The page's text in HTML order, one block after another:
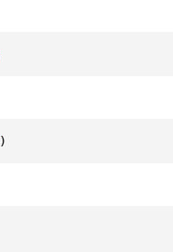
)